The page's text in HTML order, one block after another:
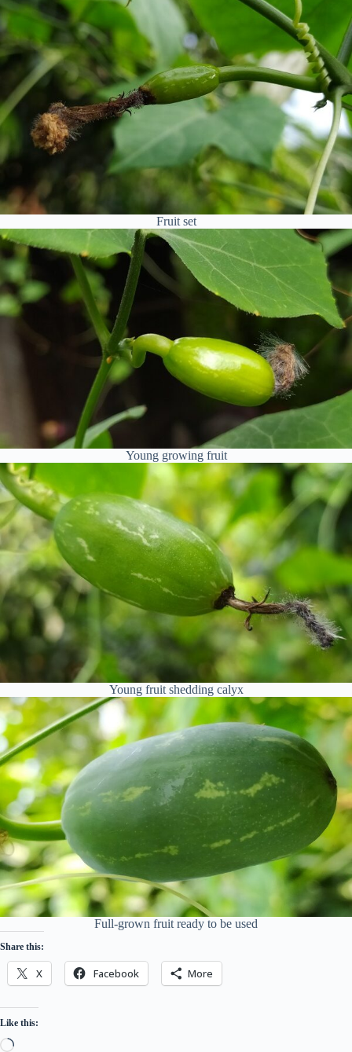
Fruit set
Young growing fruit
Young fruit shedding calyx
Full-grown fruit ready to be used
Share this:
X Facebook More
Like this:
Loading…